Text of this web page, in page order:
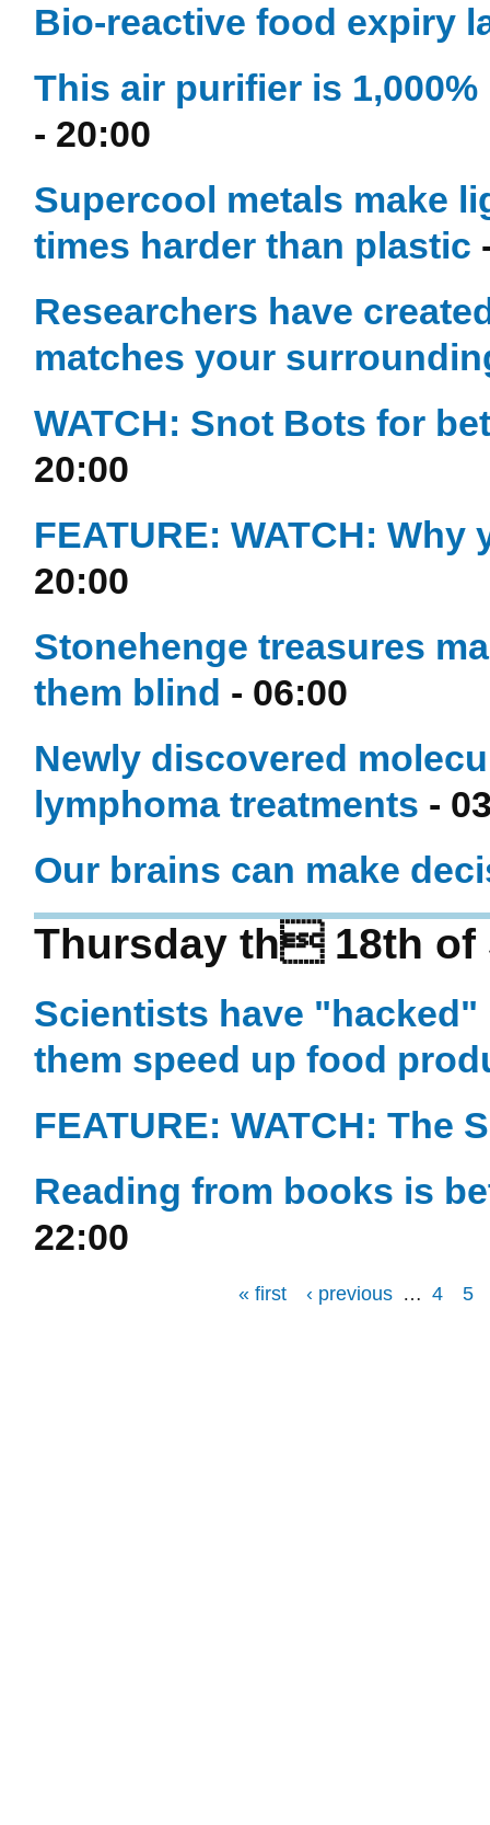
Bio-reactive food expiry
This air purifier is
- 20:00
Supercool metals make
times harder than plastic
Researchers have
matches your
WATCH: Snot Bots for
20:00
FEATURE: WATCH:
20:00
Stonehenge treasures
them blind - 06:00
Newly discovered
lymphoma treatments -
Our brains can make
Thursday th 18th of
Scientists have
them speed up food
FEATURE: WATCH: The
Reading from books is
22:00
« first ‹ previous … 4 5